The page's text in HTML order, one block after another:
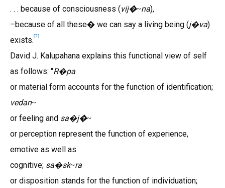
. . . because of consciousness (vij�~na),
–because of all these� we can say a living being (j�va)
exists. [7]
David J. Kalupahana explains this functional view of self
as follows: "R�pa
or material form accounts for the function of identification;
vedan~
or feeling and sa�j�~
or perception represent the function of experience,
emotive as well as
cognitive; sa�sk~ra
or disposition stands for the function of individuation;